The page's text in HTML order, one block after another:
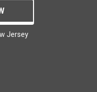
Jersey